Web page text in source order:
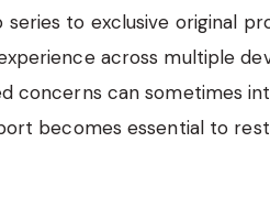
to exclusive original
across multiple
concerns can sometimes
becomes essential to